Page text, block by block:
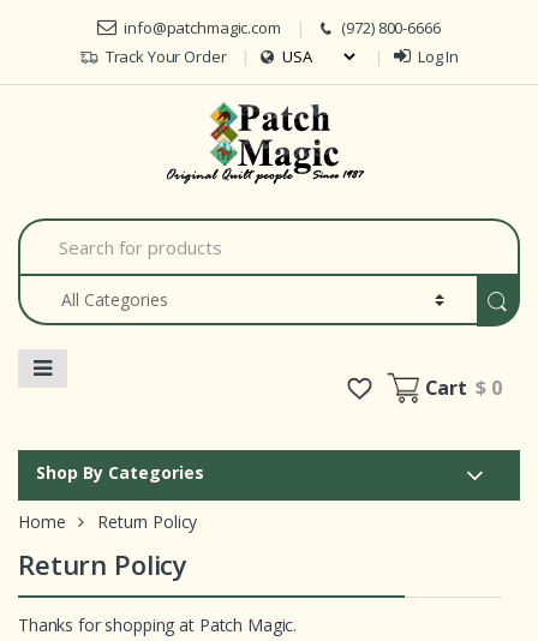
Skip to navigation
Skip to content
info@patchmagic.com
(972) 800-6666
Track Your Order
Log In
S
e
a
c
Cart$ 0
Shop By Categories
Home Return Policy
Return Policy
Thanks for shopping at Patch Magic.